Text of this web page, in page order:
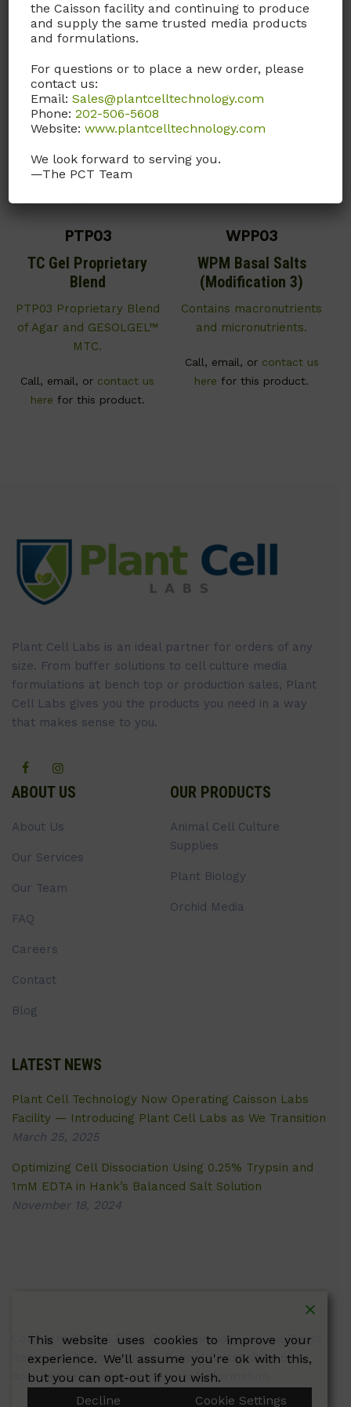
here for this product.
PTP03
TC Gel Proprietary
Blend
PTP03 Proprietary Blend
of Agar and GESOLGEL™
MTC.
Call, email, or contact us
here for this product.
WPP03
WPM Basal Salts
(Modification 3)
Contains macronutrients
and micronutrients.
Call, email, or contact us
here for this product.
Plant Cell Labs is an ideal partner for orders of any
size. From buffer solutions to cell culture media
formulations at bench top or production sales, Plant
Cell Labs gives you the products you need in a way
that makes sense to you.
ABOUT US
About Us
Our Services
Our Team
FAQ
Careers
Contact
Blog
OUR PRODUCTS
Animal Cell Culture
Supplies
Plant Biology
Orchid Media
LATEST NEWS
Plant Cell Technology Now Operating Caisson Labs
Facility — Introducing Plant Cell Labs as We Transition
March 25, 2025
Optimizing Cell Dissociation Using 0.25% Trypsin and
1mM EDTA in Hank’s Balanced Salt Solution
November 18, 2024
Copyright © 2026 Plant Cell Technology Inc. All Rights
Reserved.Terms|Privacy Policy| Caissonlabs.com
does not sell customer personal information.
This website uses cookies to improve your
experience. We'll assume you're ok with this,
but you can opt-out if you wish.
Decline
Cookie Settings
the Caisson facility and continuing to produce
and supply the same trusted media products
and formulations.
For questions or to place a new order, please
contact us:
Email:Sales@plantcelltechnology.com
Phone:202-506-5608
Website:www.plantcelltechnology.com
We look forward to serving you.
—The PCT Team